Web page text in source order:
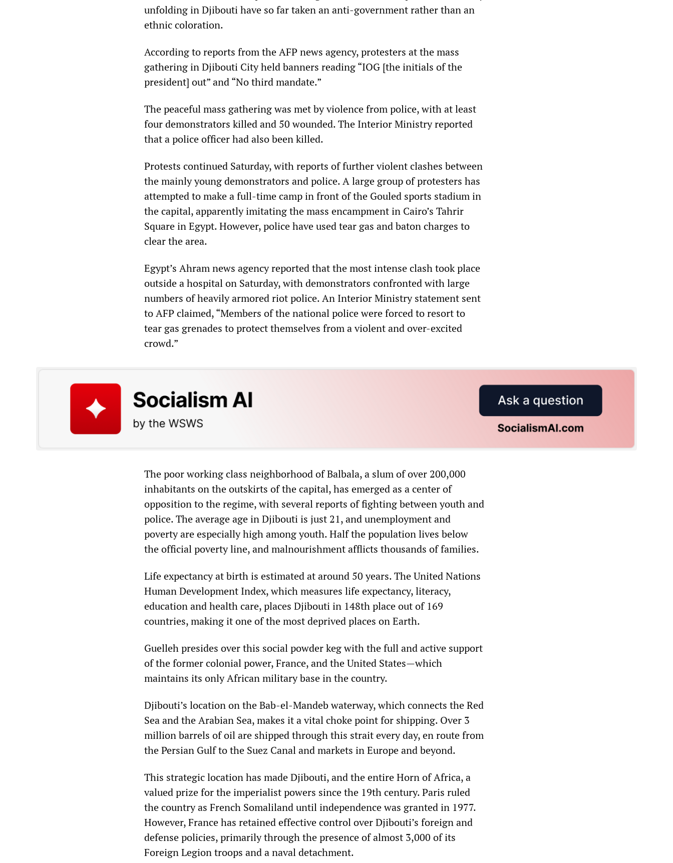
unfolding in Djibouti have so far taken an anti-government rather than an
ethnic coloration.
According to reports from the AFP news agency, protesters at the mass
gathering in Djibouti City held banners reading “IOG [the initials of the
president] out” and “No third mandate.”
The peaceful mass gathering was met by violence from police, with at least
four demonstrators killed and 50 wounded. The Interior Ministry reported
that a police officer had also been killed.
Protests continued Saturday, with reports of further violent clashes between
the mainly young demonstrators and police. A large group of protesters has
attempted to make a full-time camp in front of the Gouled sports stadium in
the capital, apparently imitating the mass encampment in Cairo’s Tahrir
Square in Egypt. However, police have used tear gas and baton charges to
clear the area.
Egypt’s Ahram news agency reported that the most intense clash took place
outside a hospital on Saturday, with demonstrators confronted with large
numbers of heavily armored riot police. An Interior Ministry statement sent
to AFP claimed, “Members of the national police were forced to resort to
tear gas grenades to protect themselves from a violent and over-excited
crowd.”
The poor working class neighborhood of Balbala, a slum of over 200,000
inhabitants on the outskirts of the capital, has emerged as a center of
opposition to the regime, with several reports of fighting between youth and
police. The average age in Djibouti is just 21, and unemployment and
poverty are especially high among youth. Half the population lives below
the official poverty line, and malnourishment afflicts thousands of families.
Life expectancy at birth is estimated at around 50 years. The United Nations
Human Development Index, which measures life expectancy, literacy,
education and health care, places Djibouti in 148th place out of 169
countries, making it one of the most deprived places on Earth.
Guelleh presides over this social powder keg with the full and active support
of the former colonial power, France, and the United States—which
maintains its only African military base in the country.
Djibouti’s location on the Bab-el-Mandeb waterway, which connects the Red
Sea and the Arabian Sea, makes it a vital choke point for shipping. Over 3
million barrels of oil are shipped through this strait every day, en route from
the Persian Gulf to the Suez Canal and markets in Europe and beyond.
This strategic location has made Djibouti, and the entire Horn of Africa, a
valued prize for the imperialist powers since the 19th century. Paris ruled
the country as French Somaliland until independence was granted in 1977.
However, France has retained effective control over Djibouti’s foreign and
defense policies, primarily through the presence of almost 3,000 of its
Foreign Legion troops and a naval detachment.